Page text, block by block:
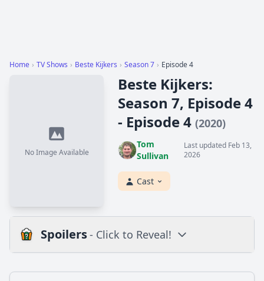
Home › TV Shows › Beste Kijkers › Season 7 › Episode 4
No Image Available
Beste Kijkers:
Season 7, Episode 4
- Episode 4 (2020)
Tom
Sullivan
Last updated Feb 13,
2026
Cast
Spoilers- Click to Reveal!